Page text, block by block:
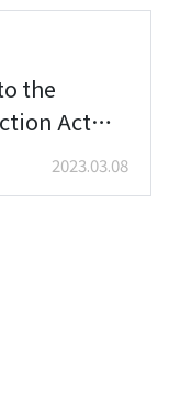
the
Act
2023.03.08